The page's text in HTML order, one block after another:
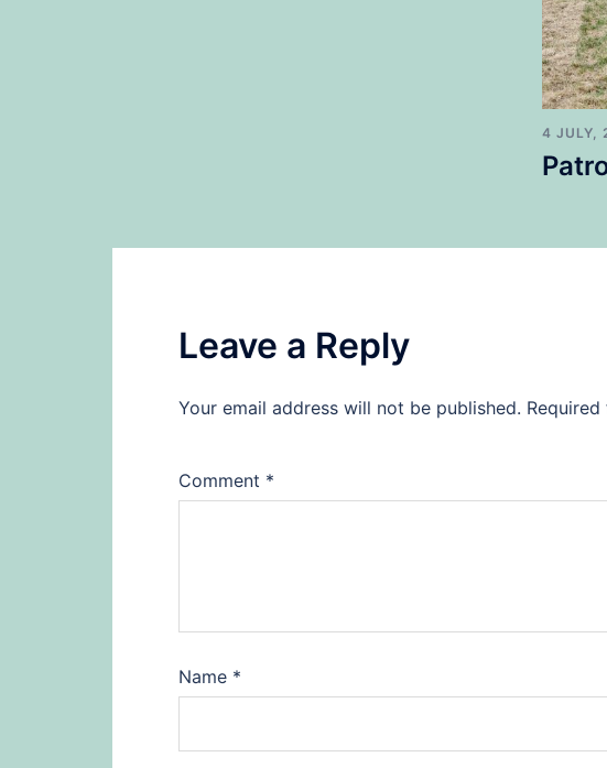
4 JULY,
Leave a Reply
Your email address will not be published.
Comment *
Name *